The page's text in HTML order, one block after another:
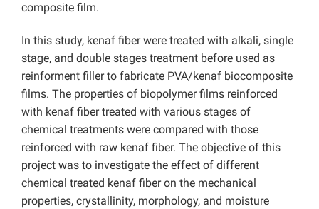
composite film.
In this study, kenaf fiber were treated with alkali, single
stage, and double stages treatment before used as
reinforment filler to fabricate PVA/kenaf biocomposite
films. The properties of biopolymer films reinforced
with kenaf fiber treated with various stages of
chemical treatments were compared with those
reinforced with raw kenaf fiber. The objective of this
project was to investigate the effect of different
chemical treated kenaf fiber on the mechanical
properties, crystallinity, morphology, and moisture